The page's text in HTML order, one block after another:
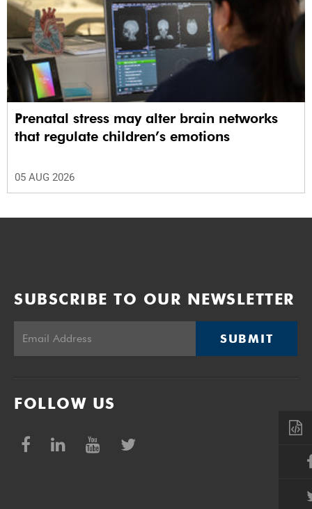
Prenatal stress may alter brain networks
that regulate children’s emotions
05 AUG 2026
SUBSCRIBE TO OUR NEWSLETTER
SUBMIT
FOLLOW US